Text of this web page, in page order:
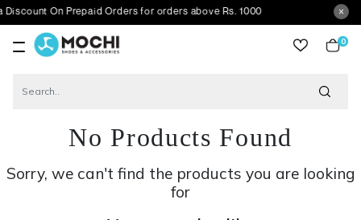
Prepaid Orders for orders above Rs. 1000
0
No Products Found
Sorry, we can't find the products you are looking
for